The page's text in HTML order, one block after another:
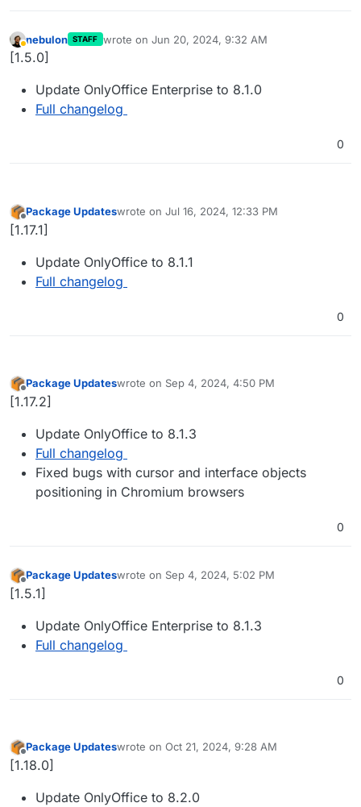
Away
nebulon STAFF wrote on Jun 20, 2024, 9:32 AM
last edited by
[1.5.0]
Update OnlyOffice Enterprise to 8.1.0
Full changelog
0
Offline
Package Updateswrote on Jul 16, 2024, 12:33 PM
last edited by
[1.17.1]
Update OnlyOffice to 8.1.1
Full changelog
0
Offline
Package Updateswrote on Sep 4, 2024, 4:50 PM
last edited by
[1.17.2]
Update OnlyOffice to 8.1.3
Full changelog
Fixed bugs with cursor and interface objects
positioning in Chromium browsers
0
Offline
Package Updateswrote on Sep 4, 2024, 5:02 PM
last edited by
[1.5.1]
Update OnlyOffice Enterprise to 8.1.3
Full changelog
0
Offline
Package Updateswrote on Oct 21, 2024, 9:28 AM
last edited by
[1.18.0]
Update OnlyOffice to 8.2.0